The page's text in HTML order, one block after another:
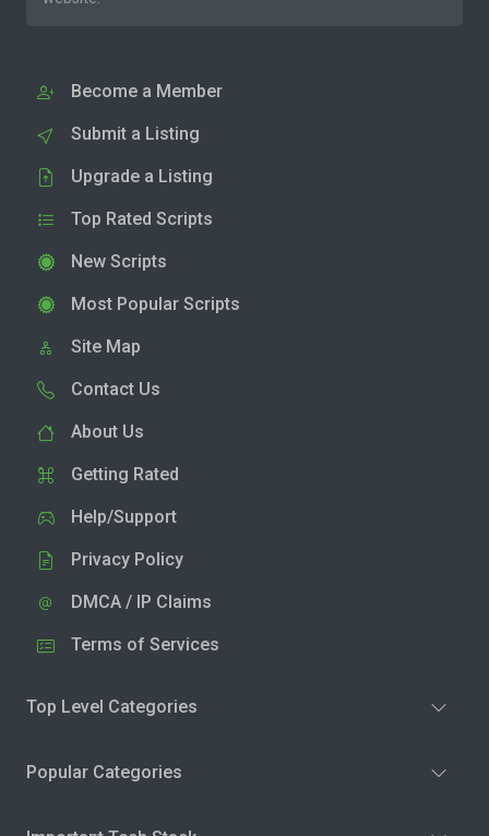
Become a Member
Submit a Listing
Upgrade a Listing
Top Rated Scripts
New Scripts
Most Popular Scripts
Site Map
Contact Us
About Us
Getting Rated
Help/Support
Privacy Policy
DMCA / IP Claims
Terms of Services
Top Level Categories
Popular Categories